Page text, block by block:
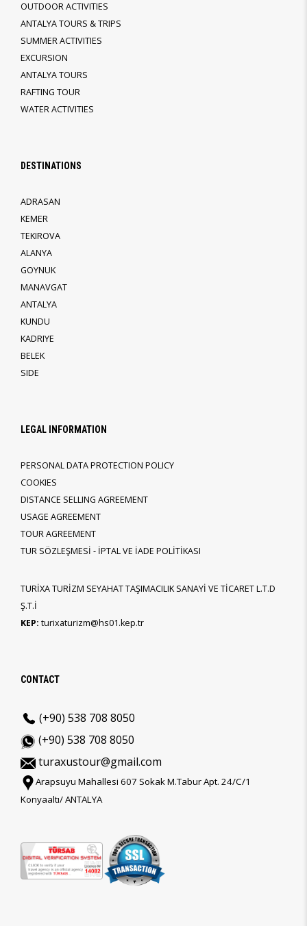
OUTDOOR ACTIVITIES
ANTALYA TOURS & TRIPS
SUMMER ACTIVITIES
EXCURSION
ANTALYA TOURS
RAFTING TOUR
WATER ACTIVITIES
DESTINATIONS
ADRASAN
KEMER
TEKIROVA
ALANYA
GOYNUK
MANAVGAT
ANTALYA
KUNDU
KADRIYE
BELEK
SIDE
LEGAL INFORMATION
PERSONAL DATA PROTECTION POLICY
COOKIES
DISTANCE SELLING AGREEMENT
USAGE AGREEMENT
TOUR AGREEMENT
TUR SÖZLEŞMESİ - İPTAL VE İADE POLİTİKASI
TURİXA TURİZM SEYAHAT TAŞIMACILIK SANAYİ VE TİCARET L.T.D
Ş.T.İ
KEP: turixaturizm@hs01.kep.tr
CONTACT
(+90) 538 708 8050
(+90) 538 708 8050
turaxustour@gmail.com
Arapsuyu Mahallesi 607 Sokak M.Tabur Apt. 24/C/1
Konyaaltı/ ANTALYA